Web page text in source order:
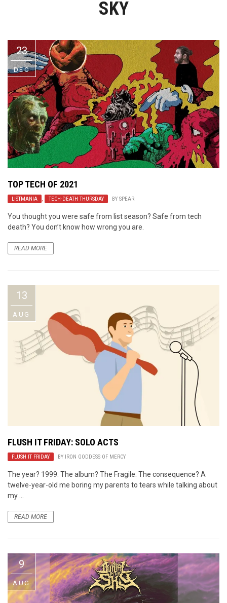
SKY
23
DEC
TOP TECH OF 2021
LISTMANIA , TECH-DEATH THURSDAY BY SPEAR
You thought you were safe from list season? Safe from tech
death? You don’t know how wrong you are.
READ MORE
13
AUG
FLUSH IT FRIDAY: SOLO ACTS
FLUSH IT FRIDAY BY IRON GODDESS OF MERCY
The year? 1999. The album? The Fragile. The consequence? A
twelve-year-old me boring my parents to tears while talking about
my ...
READ MORE
9
AUG